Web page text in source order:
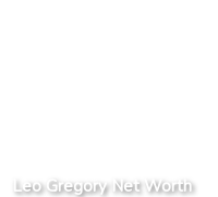
Leo Gregory Net Worth